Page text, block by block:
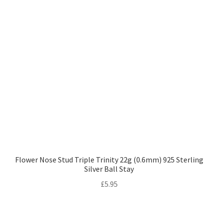
Flower Nose Stud Triple Trinity 22g (0.6mm) 925 Sterling
Silver Ball Stay
£5.95